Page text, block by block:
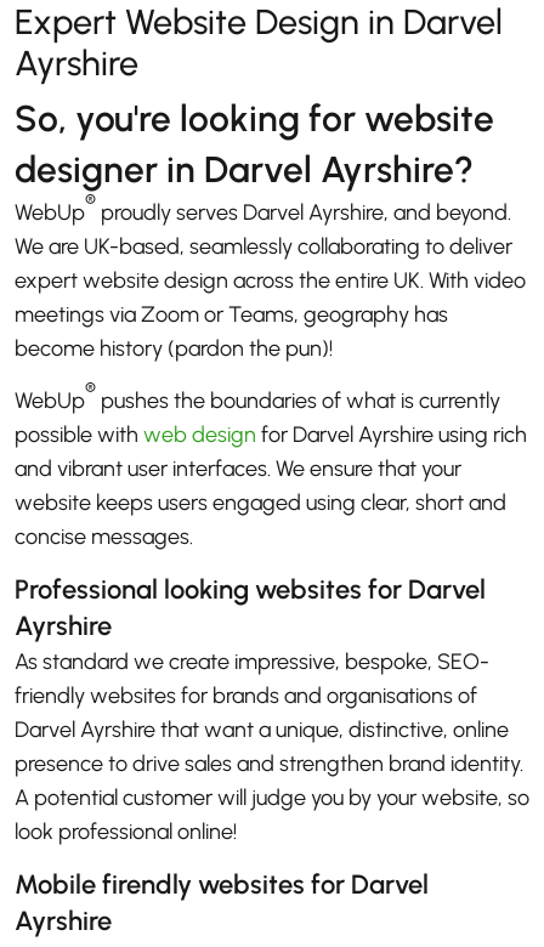
Expert Website Design in Darvel
Ayrshire
So, you're looking for website
designer in Darvel Ayrshire?
WebUp® proudly serves Darvel Ayrshire, and beyond.
We are UK-based, seamlessly collaborating to deliver
expert website design across the entire UK. With video
meetings via Zoom or Teams, geography has
become history (pardon the pun)!
WebUp® pushes the boundaries of what is currently
possible with web design for Darvel Ayrshire using rich
and vibrant user interfaces. We ensure that your
website keeps users engaged using clear, short and
concise messages.
Professional looking websites for Darvel
Ayrshire
As standard we create impressive, bespoke, SEO-
friendly websites for brands and organisations of
Darvel Ayrshire that want a unique, distinctive, online
presence to drive sales and strengthen brand identity.
A potential customer will judge you by your website, so
look professional online!
Mobile firendly websites for Darvel
Ayrshire